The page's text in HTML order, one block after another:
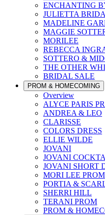
ENCHANTING
JULIETTA
MADELINE
MAGGIE
MORILEE
REBECCA
SOTTERO &
THE OTHER
BRIDAL SALE
PROM & HOMECOMING
Overview
ALYCE PARIS
ANDREA & LEO
CLARISSE
COLORS DRESS
ELLIE WILDE
JOVANI
JOVANI
JOVANI SHORT
MORI LEE PROM
PORTIA &
SHERRI HILL
TERANI PROM
PROM &